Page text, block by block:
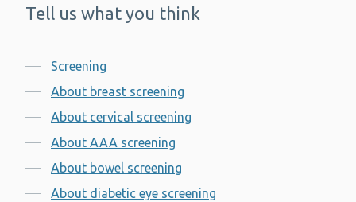
-
Tell us what you think
Contents
Screening
About breast screening
About cervical screening
About AAA screening
About bowel screening
About diabetic eye screening